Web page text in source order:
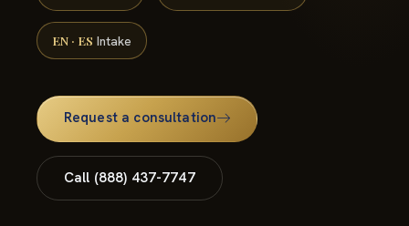
EN · ES Intake
Request a consultation
Call (888) 437-7747